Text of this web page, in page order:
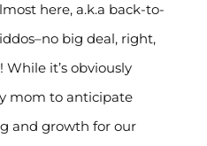
here, a.k.a back-to-
big deal, right,
While it’s obviously
mom to anticipate
and growth for our